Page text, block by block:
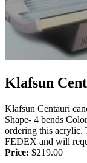
Klafsun
Klafsun Centauri
Shape- 4 bends
ordering this
FEDEX and will
Price: $219.00